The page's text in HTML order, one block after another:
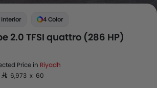
Interior 4 Color
2.0 TFSI quattro (286 HP)
Price in Riyadh
6,973 x 60